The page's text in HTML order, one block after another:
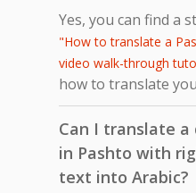
Yes, you can find a
"How to translate a
video walk-through
how to translate
Can I translate
in Pashto with
text into Arabic?